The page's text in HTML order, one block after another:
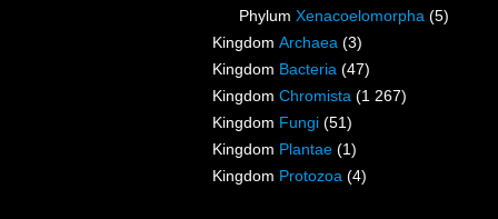
Phylum Xenacoelomorpha (5)
Kingdom Archaea (3)
Kingdom Bacteria (47)
Kingdom Chromista (1 267)
Kingdom Fungi (51)
Kingdom Plantae (1)
Kingdom Protozoa (4)